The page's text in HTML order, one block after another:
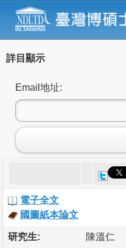
詳目顯示
Email地址:
電子全文
國圖紙本論文
研究生: 陳溫仁